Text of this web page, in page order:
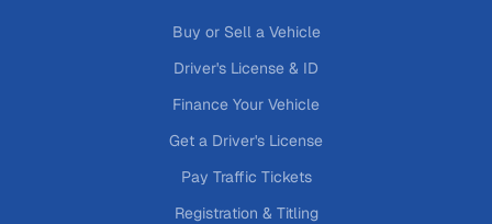
Buy or Sell a Vehicle
Driver's License & ID
Finance Your Vehicle
Get a Driver's License
Pay Traffic Tickets
Registration & Titling